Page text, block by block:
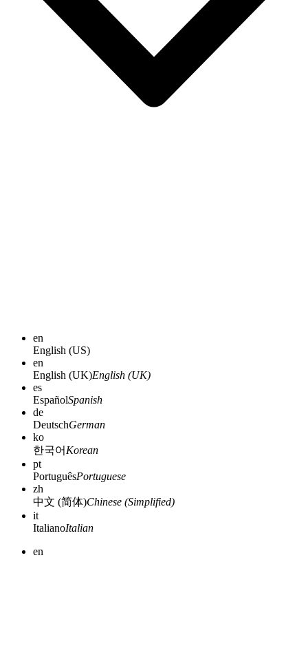
en
English (US)
en
English (UK)English (UK)
es
EspañolSpanish
de
DeutschGerman
ko
한국어 Korean
pt
PortuguêsPortuguese
zh
中文 (简体)Chinese (Simplified)
it
ItalianoItalian
en